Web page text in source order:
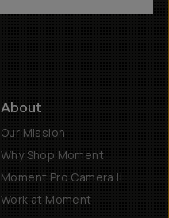
About
Our Mission
Why Shop Moment
Moment Pro Camera II
Work at Moment